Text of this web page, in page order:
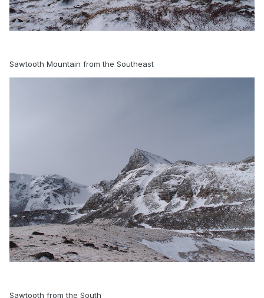
Sawtooth Mountain from the Southeast
Sawtooth from the South